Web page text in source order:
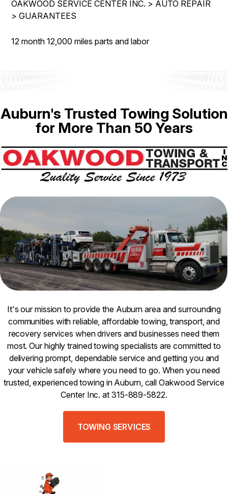
REPAIR SERVICES
GUARANTEES
IS MY CAR BROKEN?
COST SAVING TIPS
CONTACT US
DROP-OFF FORM
ASK THE MECHANIC
REVIEW OUR SERVICES
OAKWOOD SERVICE CENTER INC. > AUTO REPAIR
> GUARANTEES
12 month 12,000 miles parts and labor
Auburn's Trusted Towing Solution
for More Than 50 Years
It's our mission to provide the Auburn area and surrounding
communities with reliable, affordable towing, transport, and
recovery services when drivers and businesses need them
most. Our highly trained towing specialists are committed to
delivering prompt, dependable service and getting you and
your vehicle safely where you need to go. When you need
trusted, experienced towing in Auburn, call Oakwood Service
Center Inc. at 315-889-5822.
TOWING SERVICES